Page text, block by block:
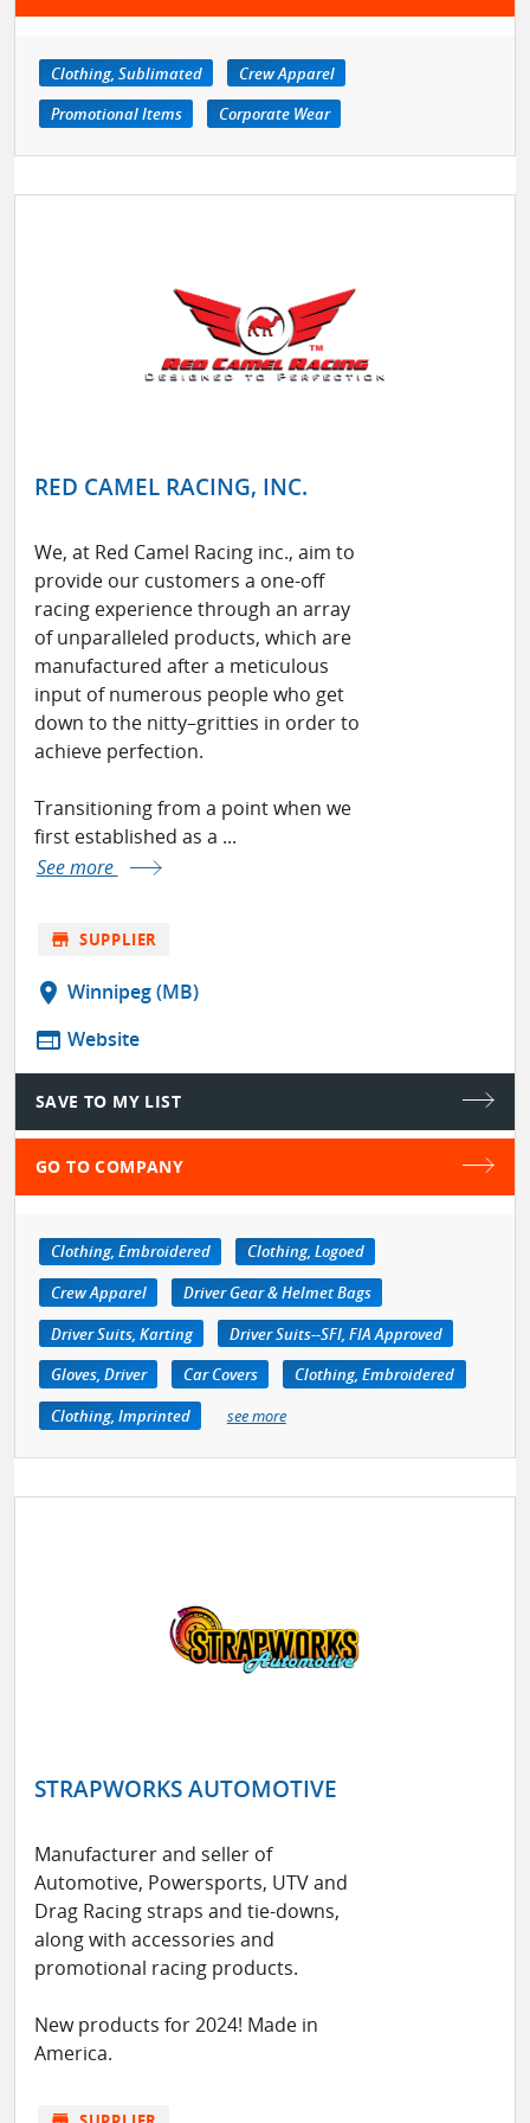
Clothing, Sublimated
Crew Apparel
Promotional Items
Corporate Wear
RED CAMEL RACING, INC.
We, at Red Camel Racing inc., aim to
provide our customers a one-off
racing experience through an array
of unparalleled products, which are
manufactured after a meticulous
input of numerous people who get
down to the nitty–gritties in order to
achieve perfection.
Transitioning from a point when we
first established as a ...
See more
store SUPPLIER
location_on Winnipeg (MB)
web Website
SAVE TO MY LIST
GO TO COMPANY
Clothing, Embroidered
Clothing, Logoed
Crew Apparel
Driver Gear & Helmet Bags
Driver Suits, Karting
Driver Suits--SFI, FIA Approved
Gloves, Driver
Car Covers
Clothing, Embroidered
Clothing, Imprinted
see more
STRAPWORKS AUTOMOTIVE
Manufacturer and seller of
Automotive, Powersports, UTV and
Drag Racing straps and tie-downs,
along with accessories and
promotional racing products.
New products for 2024! Made in
America.